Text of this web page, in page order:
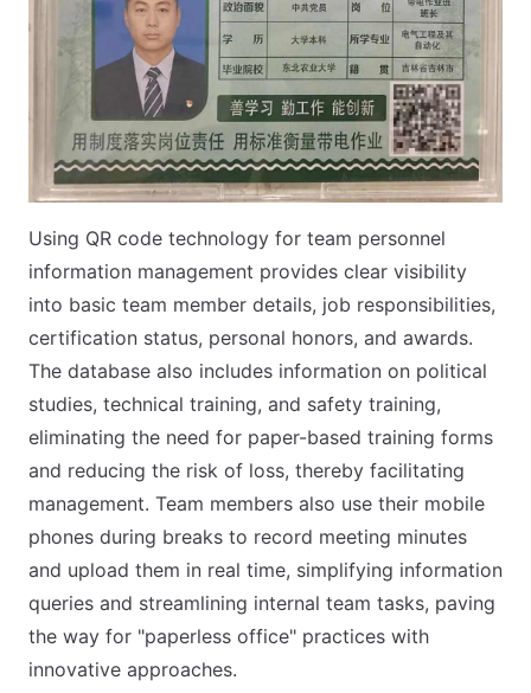
Using QR code technology for team personnel
information management provides clear visibility
into basic team member details, job responsibilities,
certification status, personal honors, and awards.
The database also includes information on political
studies, technical training, and safety training,
eliminating the need for paper-based training forms
and reducing the risk of loss, thereby facilitating
management. Team members also use their mobile
phones during breaks to record meeting minutes
and upload them in real time, simplifying information
queries and streamlining internal team tasks, paving
the way for "paperless office" practices with
innovative approaches.